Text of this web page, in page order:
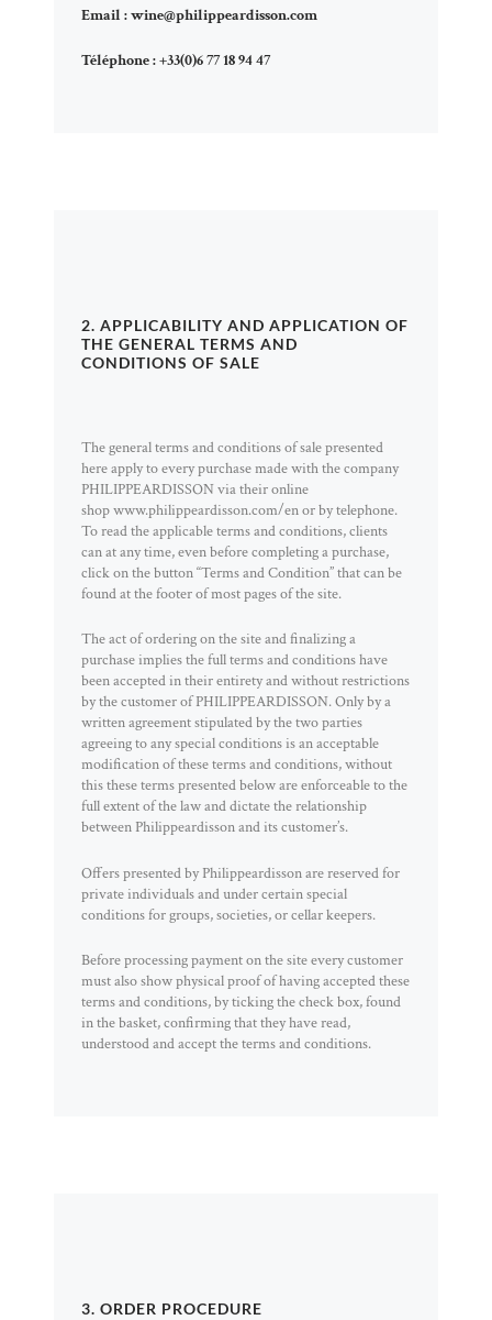
Email :wine@philippeardisson.com
Téléphone :+33(0)6 77 18 94 47
2. APPLICABILITY AND APPLICATION OF
THE GENERAL TERMS AND
CONDITIONS OF SALE
The general terms and conditions of sale presented
here apply to every purchase made with the company
PHILIPPEARDISSON via their online
shop www.philippeardisson.com/en or by telephone.
To read the applicable terms and conditions, clients
can at any time, even before completing a purchase,
click on the button “Terms and Condition” that can be
found at the footer of most pages of the site.
The act of ordering on the site and finalizing a
purchase implies the full terms and conditions have
been accepted in their entirety and without restrictions
by the customer of PHILIPPEARDISSON. Only by a
written agreement stipulated by the two parties
agreeing to any special conditions is an acceptable
modification of these terms and conditions, without
this these terms presented below are enforceable to the
full extent of the law and dictate the relationship
between Philippeardisson and its customer’s.
Offers presented by Philippeardisson are reserved for
private individuals and under certain special
conditions for groups, societies, or cellar keepers.
Before processing payment on the site every customer
must also show physical proof of having accepted these
terms and conditions, by ticking the check box, found
in the basket, confirming that they have read,
understood and accept the terms and conditions.
3. ORDER PROCEDURE